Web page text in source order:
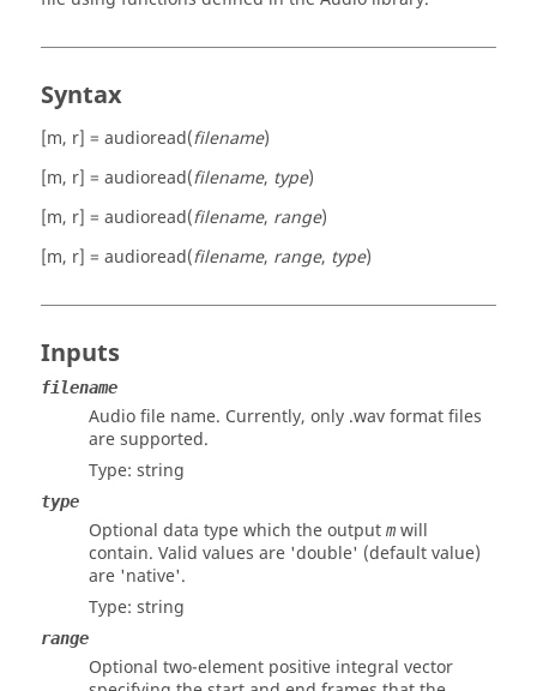
Syntax
[m, r] = audioread(filename)
[m, r] = audioread(filename, type)
[m, r] = audioread(filename, range)
[m, r] = audioread(filename, range, type)
Inputs
filename
Audio file name. Currently, only .wav format files
are supported.
Type: string
type
Optional data type which the output m will
contain. Valid values are 'double' (default value)
are 'native'.
Type: string
range
Optional two-element positive integral vector